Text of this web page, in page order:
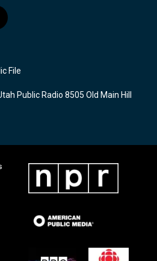
File
Public Radio 8505 Old Main Hill